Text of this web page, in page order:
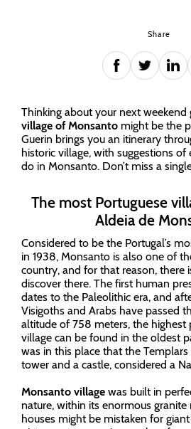
Share
Thinking about your next weekend
village of Monsanto might be the
Guerin brings you an itinerary
historic village, with suggestions
do in Monsanto. Don’t miss a
The most Portuguese
Aldeia de
Considered to be the Portugal’s
in 1938, Monsanto is also one of
country, and for that reason, there
discover there. The first human
dates to the Paleolithic era, and
Visigoths and Arabs have passed
altitude of 758 meters, the
village can be found in the oldest
was in this place that the
tower and a castle, considered a
Monsanto village was built in
nature, within its enormous granite
houses might be mistaken for